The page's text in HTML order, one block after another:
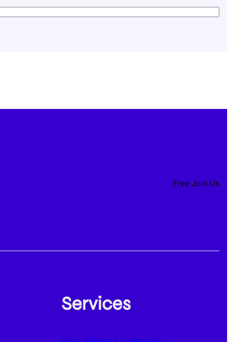
Free Join Us
Services